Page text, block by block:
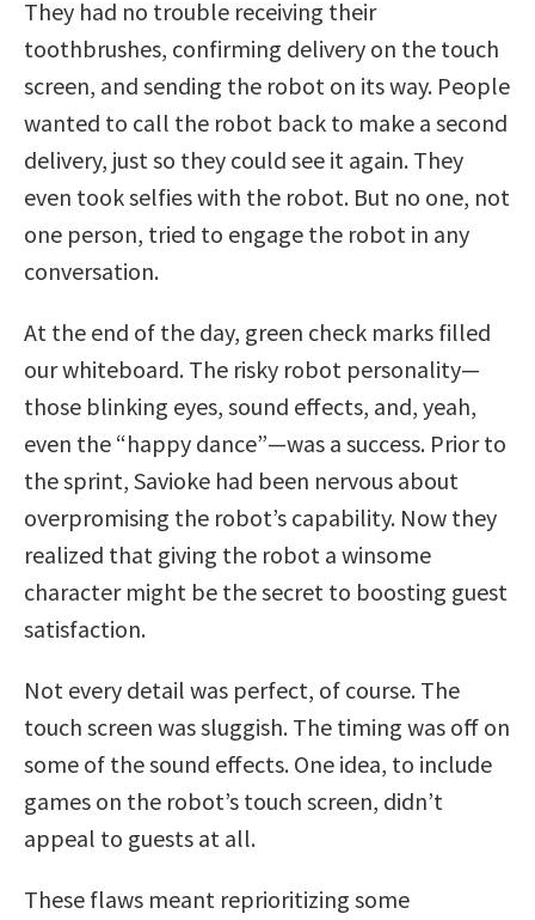
They had no trouble receiving their
toothbrushes, confirming delivery on the touch
screen, and sending the robot on its way. People
wanted to call the robot back to make a second
delivery, just so they could see it again. They
even took selfies with the robot. But no one, not
one person, tried to engage the robot in any
conversation.
At the end of the day, green check marks filled
our whiteboard. The risky robot personality—
those blinking eyes, sound effects, and, yeah,
even the “happy dance”—was a success. Prior to
the sprint, Savioke had been nervous about
overpromising the robot’s capability. Now they
realized that giving the robot a winsome
character might be the secret to boosting guest
satisfaction.
Not every detail was perfect, of course. The
touch screen was sluggish. The timing was off on
some of the sound effects. One idea, to include
games on the robot’s touch screen, didn’t
appeal to guests at all.
These flaws meant reprioritizing some